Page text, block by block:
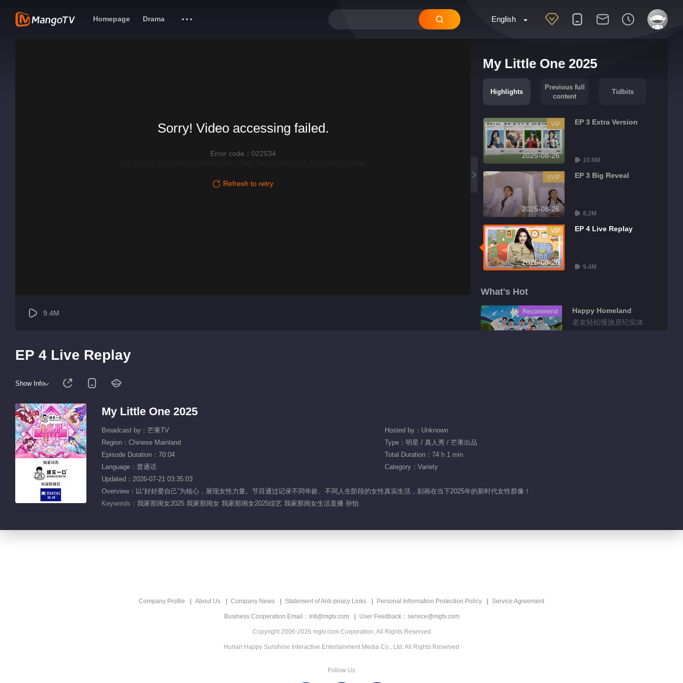
English
Homepage Drama
My Little One 2025
Highlights
Previous full
content
Tidbits
2025-08-26
VIP EP 3 Extra Version
10.9M
2025-08-26
SVIP EP 3 Big Reveal
8.2M
2025-08-26
VIP EP 4 Live Replay
9.4M
What's Hot
Recommend
Happy Homeland
老友轻松慢旅居纪实体
Sorry! Video accessing failed.
Error code：022534
Refresh to retry
9.4M
EP 4 Live Replay
Show Info
My Little One 2025
Broadcast by：芒果TV
Hosted by：Unknown
Region：Chinese Mainland
Type：明星 / 真人秀 / 芒果出品
Episode Duration：70:04
Total Duration：74 h 1 min
Language：普通话
Category：Variety
Updated：2026-07-21 03:35:03
Overview：以“好好爱自己”为核心，展现女性力量。节目通过记录不同年龄、不同人生阶段的女性真实生活，刻画在当下2025年的新时代女性群像！
Keywords： 我家那闺女2025 我家那闺女 我家那闺女2025综艺 我家那闺女生活直播 孙怡
Company Profile About Us Company News Statement of Anti-piracy Links Personal Information Protection Policy Service Agreement
Business Cooperation Email：intl@mgtv.com User Feedback：service@mgtv.com
Copyright 2006-2026 mgtv.com Corporation, All Rights Reserved
Hunan Happy Sunshine Interactive Entertainment Media Co., Ltd. All Rights Reserved
Follow Us